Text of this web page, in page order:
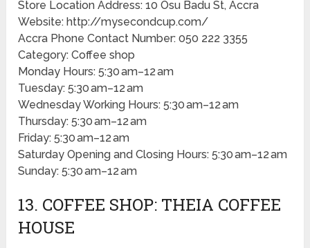
Store Location Address: 10 Osu Badu St, Accra
Website: http://mysecondcup.com/
Accra Phone Contact Number: 050 222 3355
Category: Coffee shop
Monday Hours: 5:30 am–12 am
Tuesday: 5:30 am–12 am
Wednesday Working Hours: 5:30 am–12 am
Thursday: 5:30 am–12 am
Friday: 5:30 am–12 am
Saturday Opening and Closing Hours: 5:30 am–12 am
Sunday: 5:30 am–12 am
13. COFFEE SHOP: THEIA COFFEE
HOUSE